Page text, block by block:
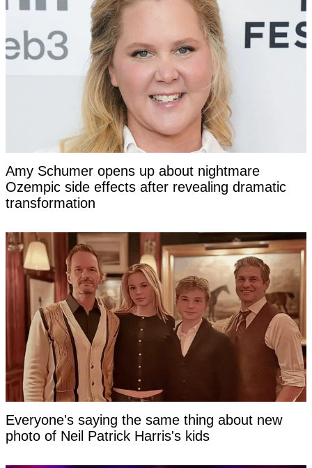
Amy Schumer opens up about nightmare
Ozempic side effects after revealing dramatic
transformation
Everyone's saying the same thing about new
photo of Neil Patrick Harris's kids